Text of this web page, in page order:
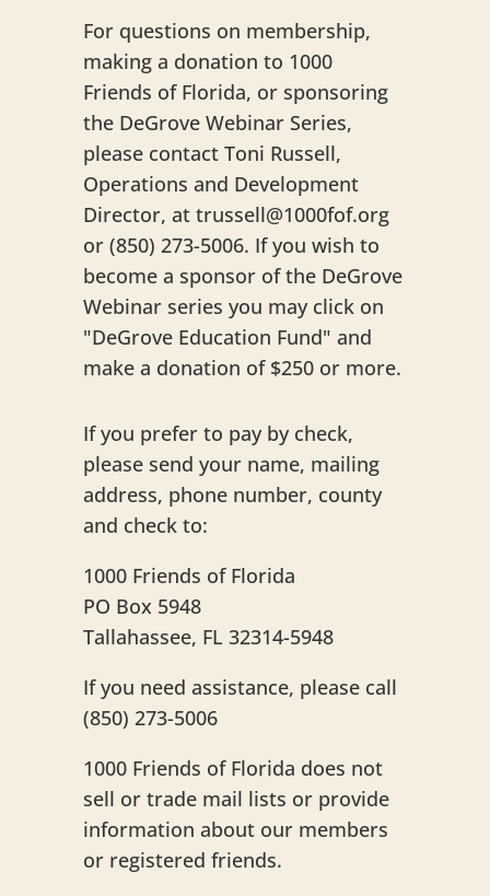
For questions on membership,
making a donation to 1000
Friends of Florida, or sponsoring
the DeGrove Webinar Series,
please contact Toni Russell,
Operations and Development
Director, at trussell@1000fof.org
or (850) 273-5006. If you wish to
become a sponsor of the DeGrove
Webinar series you may click on
"DeGrove Education Fund" and
make a donation of $250 or more.
If you prefer to pay by check,
please send your name, mailing
address, phone number, county
and check to:
1000 Friends of Florida
PO Box 5948
Tallahassee, FL 32314-5948
If you need assistance, please call
(850) 273-5006
1000 Friends of Florida does not
sell or trade mail lists or provide
information about our members
or registered friends.